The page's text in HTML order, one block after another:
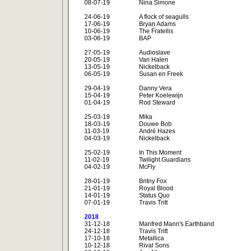
08-07-19
24-06-19
17-06-19
10-06-19
03-06-19
27-05-19
20-05-19
13-05-19
06-05-19
29-04-19
15-04-19
01-04-19
25-03-19
18-03-19
11-03-19
04-03-19
25-02-19
11-02-19
04-02-19
28-01-19
21-01-19
14-01-19
07-01-19
2018
31-12-18
24-12-18
17-10-18
10-12-18
Nina Simone
A flock of seagulls
Bryan Adams
The Fratellis
BAP
Audioslave
Van Halen
Nickelback
Susan en Freek
Danny Vera
Peter Koelewijn
Rod Steward
Mika
Douwe Bob
André Hazes
Nickelback
In This Moment
Twilight Guardians
McFly
Britny Fox
Royal Blood
Status Quo
Travis Tritt
Manfred Mann's Earthband
Travis Tritt
Metallica
Rival Sons